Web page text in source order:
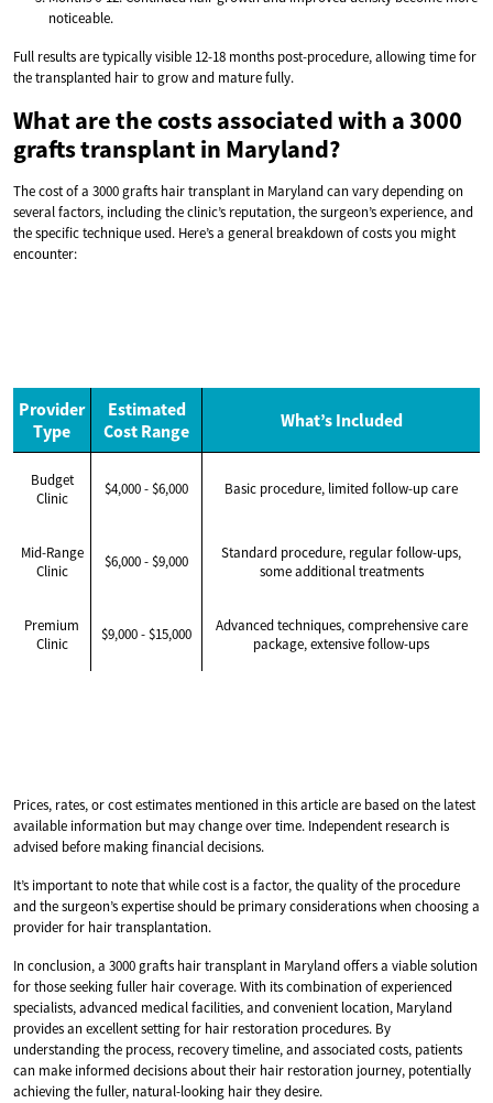
noticeable.
Full results are typically visible 12-18 months post-procedure, allowing time for
the transplanted hair to grow and mature fully.
What are the costs associated with a 3000
grafts transplant in Maryland?
The cost of a 3000 grafts hair transplant in Maryland can vary depending on
several factors, including the clinic’s reputation, the surgeon’s experience, and
the specific technique used. Here’s a general breakdown of costs you might
encounter:
Provider
Type
Estimated
Cost Range
What’s Included
Budget
Clinic
$4,000 - $6,000 Basic procedure, limited follow-up care
Mid-Range
Clinic
$6,000 - $9,000
Standard procedure, regular follow-ups,
some additional treatments
Premium
Clinic
$9,000 - $15,000
Advanced techniques, comprehensive care
package, extensive follow-ups
Prices, rates, or cost estimates mentioned in this article are based on the latest
available information but may change over time. Independent research is
advised before making financial decisions.
It’s important to note that while cost is a factor, the quality of the procedure
and the surgeon’s expertise should be primary considerations when choosing a
provider for hair transplantation.
In conclusion, a 3000 grafts hair transplant in Maryland offers a viable solution
for those seeking fuller hair coverage. With its combination of experienced
specialists, advanced medical facilities, and convenient location, Maryland
provides an excellent setting for hair restoration procedures. By
understanding the process, recovery timeline, and associated costs, patients
can make informed decisions about their hair restoration journey, potentially
achieving the fuller, natural-looking hair they desire.